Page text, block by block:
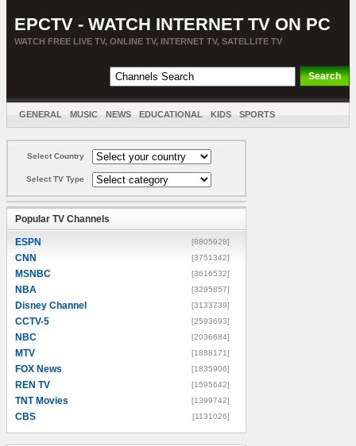
EPCTV - WATCH INTERNET TV ON PC
WATCH FREE LIVE TV, ONLINE TV, INTERNET TV, SATELLITE TV
GENERAL MUSIC NEWS EDUCATIONAL KIDS SPORTS
Select Country
Select TV Type
Popular TV Channels
ESPN [8805928]
CNN [3751342]
MSNBC [3616532]
NBA [3295857]
Disney Channel [3133739]
CCTV-5 [2593693]
NBC [2036684]
MTV [1888171]
FOX News [1835906]
REN TV [1595642]
TNT Movies [1399742]
CBS [1131026]